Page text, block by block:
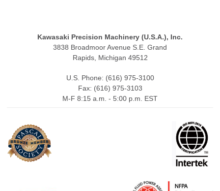
Kawasaki Precision Machinery (U.S.A.), Inc.
3838 Broadmoor Avenue S.E. Grand
Rapids, Michigan 49512
U.S. Phone: (616) 975-3100
Fax: (616) 975-3103
M-F 8:15 a.m. - 5:00 p.m. EST